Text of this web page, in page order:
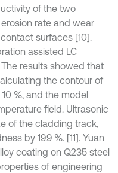
of the two
rate and wear
surfaces [10].
assisted LC
results showed that
the contour of
%, and the model
field. Ultrasonic
of the cladding track,
by 19.9 %. [11]. Yuan
coating on Q235 steel
of engineering